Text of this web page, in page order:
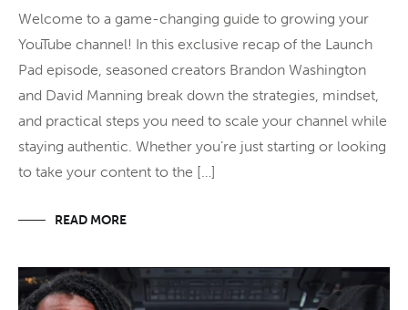
Welcome to a game-changing guide to growing your
YouTube channel! In this exclusive recap of the Launch
Pad episode, seasoned creators Brandon Washington
and David Manning break down the strategies, mindset,
and practical steps you need to scale your channel while
staying authentic. Whether you’re just starting or looking
to take your content to the […]
READ MORE